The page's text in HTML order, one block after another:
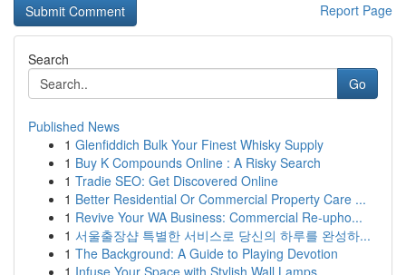
Report Page
Search
Go
Published News
1 Glenfiddich Bulk Your Finest Whisky Supply
1 Buy K Compounds Online : A Risky Search
1 Tradie SEO: Get Discovered Online
1 Better Residential Or Commercial Property Care ...
1 Revive Your WA Business: Commercial Re-upho...
1 서울출장샵 특별한 서비스로 당신의 하루를 완성하...
1 The Background: A Guide to Playing Devotion
1 Infuse Your Space with Stylish Wall Lamps